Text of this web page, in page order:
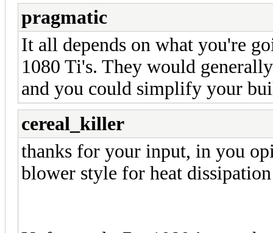
pragmatic
It all depends on what you're
1080 Ti's. They would
and you could simplify your
cereal_killer
thanks for your input, in you
blower style for heat dissipation